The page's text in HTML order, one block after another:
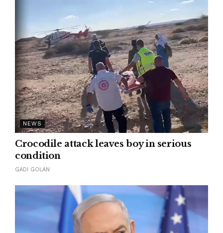
NEWS
Crocodile attack leaves boy in serious
condition
GADI GOLAN